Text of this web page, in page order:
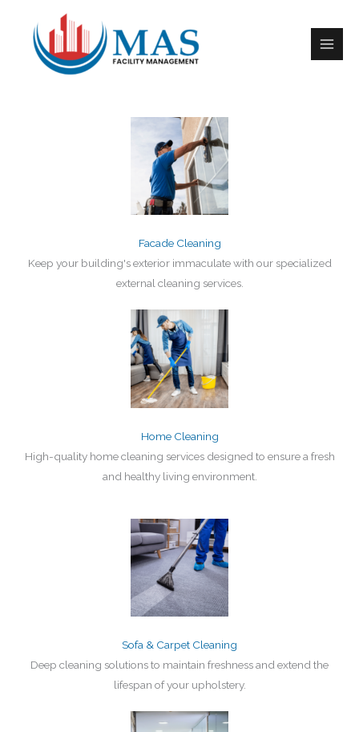
content
Comprehensive Cleaning Solutions​
Facade Cleaning
Keep your building's exterior immaculate with our specialized
external cleaning services.
Home Cleaning
High-quality home cleaning services designed to ensure a fresh
and healthy living environment.
Sofa & Carpet Cleaning
Deep cleaning solutions to maintain freshness and extend the
lifespan of your upholstery.